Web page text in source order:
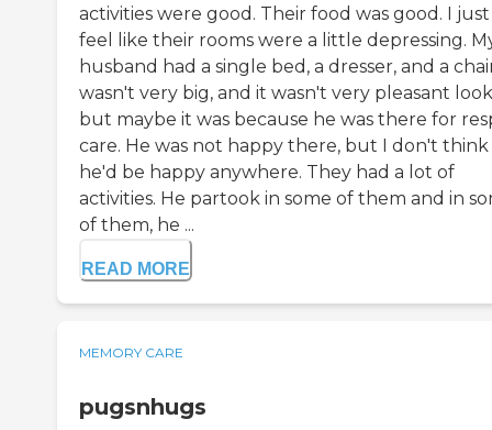
activities were good. Their food was good. I just
feel like their rooms were a little depressing.
husband had a single bed, a dresser, and a
wasn't very big, and it wasn't very pleasant
but maybe it was because he was there for
care. He was not happy there, but I don't think
he'd be happy anywhere. They had a lot of
activities. He partook in some of them and in
of them, he ...
READ MORE
MEMORY CARE
pugsnhugs